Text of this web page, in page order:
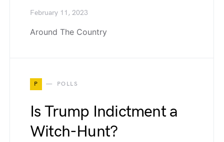
February 11, 2023
Around The Country
P POLLS
Is Trump Indictment a
Witch-Hunt?